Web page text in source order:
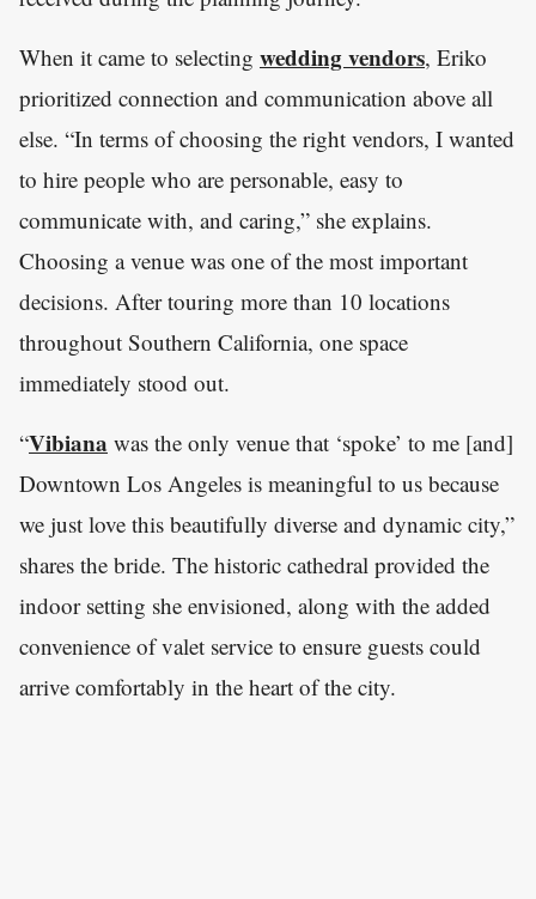
When it came to selecting wedding vendors, Eriko
prioritized connection and communication above all
else. “In terms of choosing the right vendors, I wanted
to hire people who are personable, easy to
communicate with, and caring,” she explains.
Choosing a venue was one of the most important
decisions. After touring more than 10 locations
throughout Southern California, one space
immediately stood out.
“Vibiana was the only venue that ‘spoke’ to me [and]
Downtown Los Angeles is meaningful to us because
we just love this beautifully diverse and dynamic city,”
shares the bride. The historic cathedral provided the
indoor setting she envisioned, along with the added
convenience of valet service to ensure guests could
arrive comfortably in the heart of the city.